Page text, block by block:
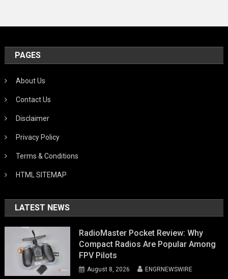
PAGES
About Us
Contact Us
Disclaimer
Privacy Policy
Terms & Conditions
HTML SITEMAP
LATEST NEWS
RadioMaster Pocket Review: Why
Compact Radios Are Popular Among
FPV Pilots
August 8, 2026 ENGRNEWSWIRE